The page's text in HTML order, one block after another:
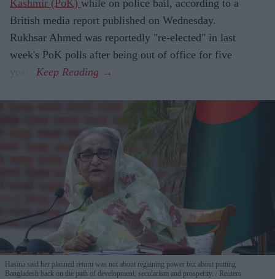
Kashmir (PoK) while on police bail, according to a
British media report published on Wednesday.
Rukhsar Ahmed was reportedly "re-elected" in last
week's PoK polls after being out of office for five
Hasina said her planned return was not about regaining power but about putting
Bangladesh back on the path of development, secularism and prosperity.
Reuters